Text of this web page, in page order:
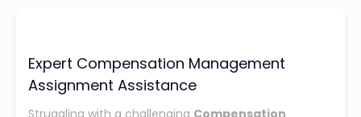
Expert Compensation Management
Assignment Assistance
Struggling with a challenging Compensation